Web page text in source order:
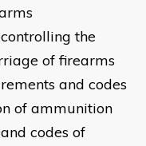
the
of firearms
and codes
of ammunition
codes of